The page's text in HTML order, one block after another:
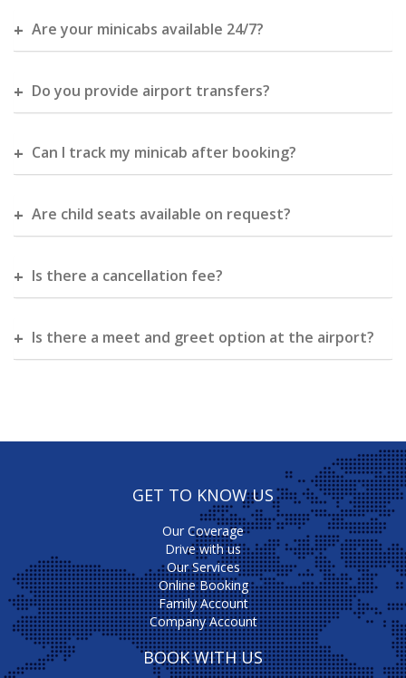
Are your minicabs available 24/7?
Do you provide airport transfers?
Can I track my minicab after booking?
Are child seats available on request?
Is there a cancellation fee?
Is there a meet and greet option at the airport?
GET TO KNOW US
Our Coverage
Drive with us
Our Services
Online Booking
Family Account
Company Account
BOOK WITH US